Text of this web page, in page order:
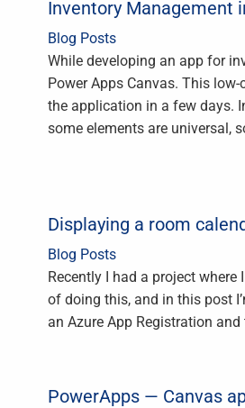
Inventory Management
Blog Posts
While developing an app for
Power Apps Canvas. This
the application in a few days.
some elements are universal,
Displaying a room
Blog Posts
Recently I had a project
of doing this, and in this post
an Azure App Registration
PowerApps — Canvas